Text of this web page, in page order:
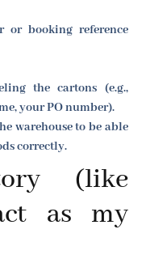
or booking reference
the cartons (e.g.,
your PO number).
warehouse to be able
correctly.
(like
as my